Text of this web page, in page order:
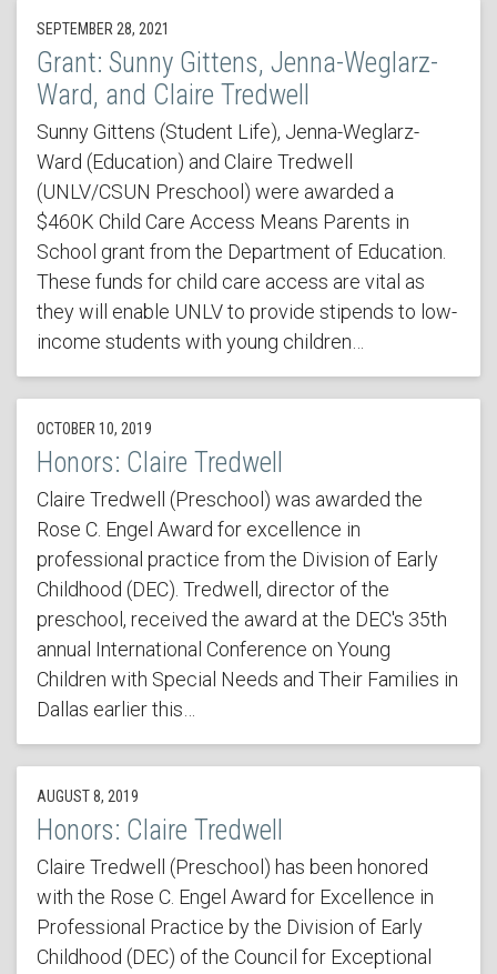
SEPTEMBER 28, 2021
Grant: Sunny Gittens, Jenna-Weglarz-
Ward, and Claire Tredwell
Sunny Gittens (Student Life), Jenna-Weglarz-
Ward (Education) and Claire Tredwell
(UNLV/CSUN Preschool) were awarded a
$460K Child Care Access Means Parents in
School grant from the Department of Education.
These funds for child care access are vital as
they will enable UNLV to provide stipends to low-
income students with young children…
OCTOBER 10, 2019
Honors: Claire Tredwell
Claire Tredwell (Preschool) was awarded the
Rose C. Engel Award for excellence in
professional practice from the Division of Early
Childhood (DEC). Tredwell, director of the
preschool, received the award at the DEC's 35th
annual International Conference on Young
Children with Special Needs and Their Families in
Dallas earlier this…
AUGUST 8, 2019
Honors: Claire Tredwell
Claire Tredwell (Preschool) has been honored
with the Rose C. Engel Award for Excellence in
Professional Practice by the Division of Early
Childhood (DEC) of the Council for Exceptional